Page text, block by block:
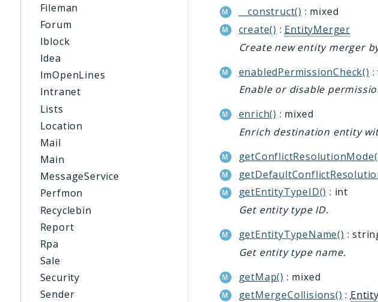
Fileman
Forum
Iblock
Idea
ImOpenLines
Intranet
Lists
Location
Mail
Main
MessageService
Perfmon
Recyclebin
Report
Rpa
Sale
Security
Sender
__construct() : mixed
create() : EntityMerger
Create new entity merger
enabledPermissionCheck() :
Enable or disable
enrich() : mixed
Enrich destination entity
getEntityTypeID() : int
Get entity type ID.
getEntityTypeName() :
Get entity type name.
getMap() : mixed
getMergeCollisions() :